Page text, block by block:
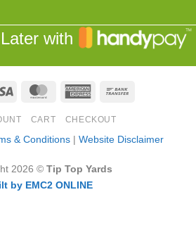
with
Visa MasterCardAmerican
CART CHECKOUT
& Conditions| Website Disclaimer
2026 © Tip Top Yards
by EMC2 ONLINE